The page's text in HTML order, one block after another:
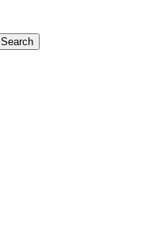
Search